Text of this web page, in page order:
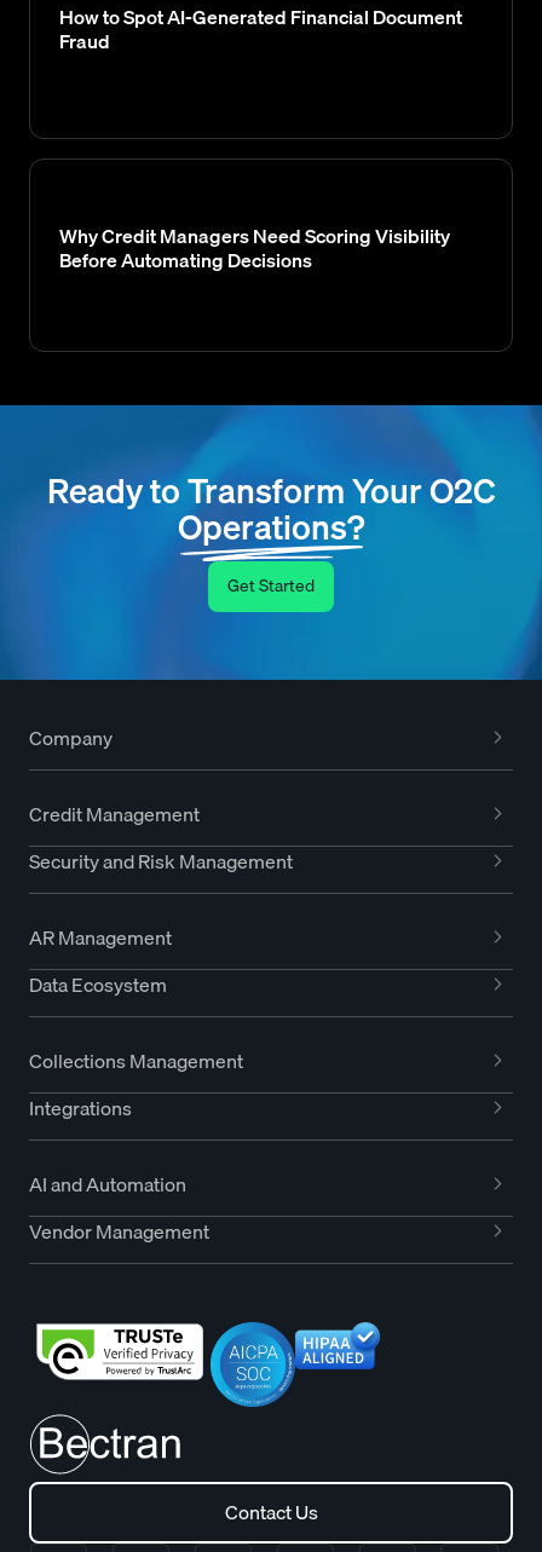
How to Spot AI-Generated Financial Document
Fraud
Why Credit Managers Need Scoring Visibility
Before Automating Decisions
Ready to Transform Your O2C
Operations?
Get Started
Company
Credit Management
Security and Risk Management
AR Management
Data Ecosystem
Collections Management
Integrations
AI and Automation
Vendor Management
Contact Us
Contact Us